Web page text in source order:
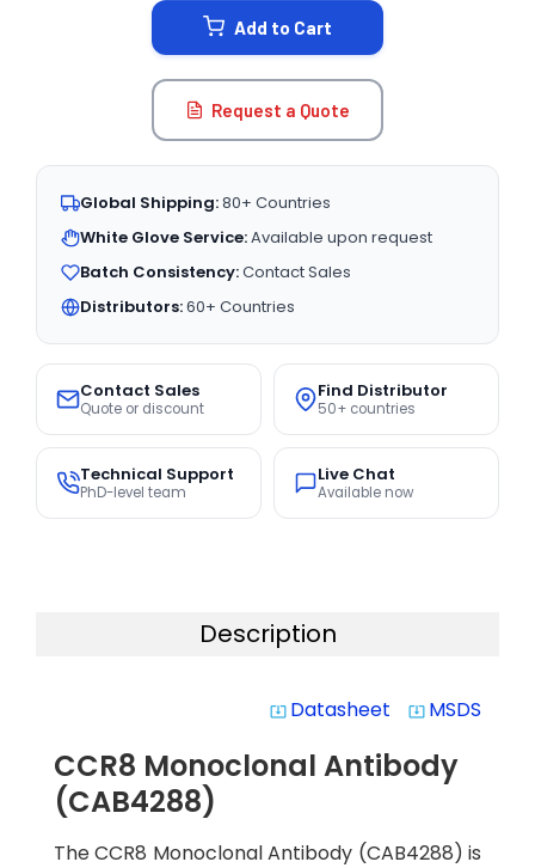
Add to Cart
Request a Quote
Global Shipping:80+ Countries
White Glove Service:Available upon request
Batch Consistency:Contact Sales
Distributors:60+ Countries
Contact Sales
Quote or discount
Find Distributor
50+ countries
Technical Support
PhD-level team
Live Chat
Available now
Description
system_update_alt Datasheet system_update_alt MSDS
CCR8 Monoclonal Antibody
(CAB4288)
The CCR8 Monoclonal Antibody (CAB4288) is